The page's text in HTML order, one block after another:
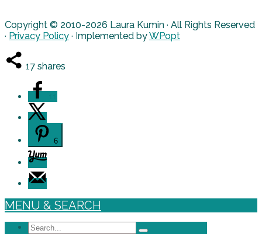
Copyright © 2010-2026 Laura Kumin · All Rights Reserved
· Privacy Policy · Implemented byWPopt
17 shares
6
MENU & SEARCH
Search